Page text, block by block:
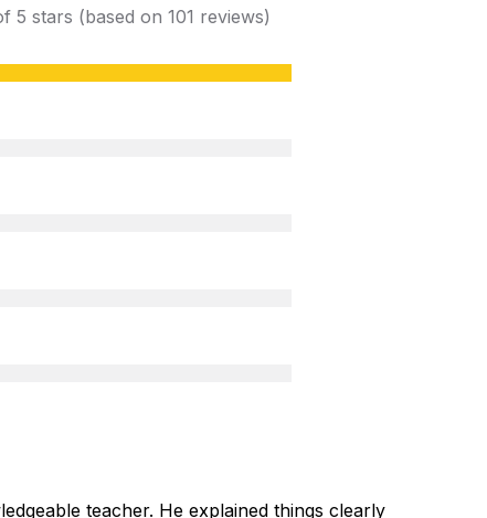
5 stars (based on 101 reviews)
teacher. He explained things clearly